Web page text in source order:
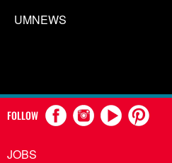
UMNEWS
FOLLOW
JOBS